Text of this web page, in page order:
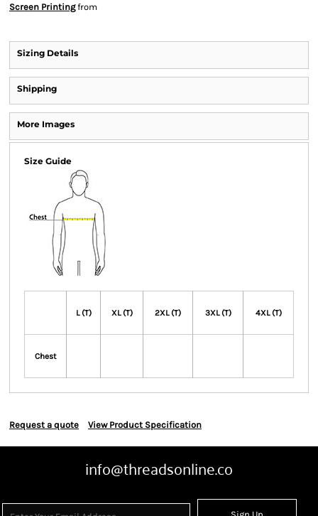
Screen Printingfrom
Sizing Details
Shipping
More Images
Size Guide
L (T) XL (T) 2XL (T) 3XL (T) 4XL (T)
Chest
Request a quote View Product Specification
info@threadsonline.co